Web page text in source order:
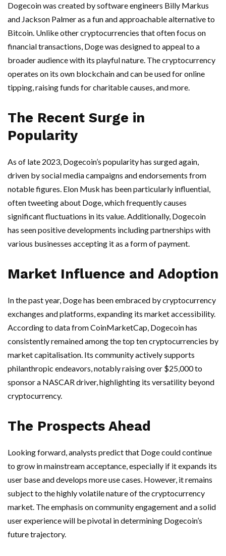
Dogecoin was created by software engineers Billy Markus
and Jackson Palmer as a fun and approachable alternative to
Bitcoin. Unlike other cryptocurrencies that often focus on
financial transactions, Doge was designed to appeal to a
broader audience with its playful nature. The cryptocurrency
operates on its own blockchain and can be used for online
tipping, raising funds for charitable causes, and more.
The Recent Surge in
Popularity
As of late 2023, Dogecoin’s popularity has surged again,
driven by social media campaigns and endorsements from
notable figures. Elon Musk has been particularly influential,
often tweeting about Doge, which frequently causes
significant fluctuations in its value. Additionally, Dogecoin
has seen positive developments including partnerships with
various businesses accepting it as a form of payment.
Market Influence and Adoption
In the past year, Doge has been embraced by cryptocurrency
exchanges and platforms, expanding its market accessibility.
According to data from CoinMarketCap, Dogecoin has
consistently remained among the top ten cryptocurrencies by
market capitalisation. Its community actively supports
philanthropic endeavors, notably raising over $25,000 to
sponsor a NASCAR driver, highlighting its versatility beyond
cryptocurrency.
The Prospects Ahead
Looking forward, analysts predict that Doge could continue
to grow in mainstream acceptance, especially if it expands its
user base and develops more use cases. However, it remains
subject to the highly volatile nature of the cryptocurrency
market. The emphasis on community engagement and a solid
user experience will be pivotal in determining Dogecoin’s
future trajectory.